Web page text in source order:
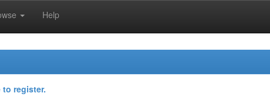
Help
to register.